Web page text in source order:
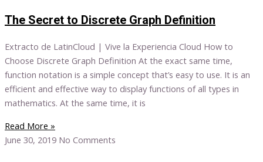
The Secret to Discrete Graph Definition
Extracto de LatinCloud | Vive la Experiencia Cloud How to
Choose Discrete Graph Definition At the exact same time,
function notation is a simple concept that’s easy to use. It is an
efficient and effective way to display functions of all types in
mathematics. At the same time, it is
Read More »
June 30, 2019 No Comments